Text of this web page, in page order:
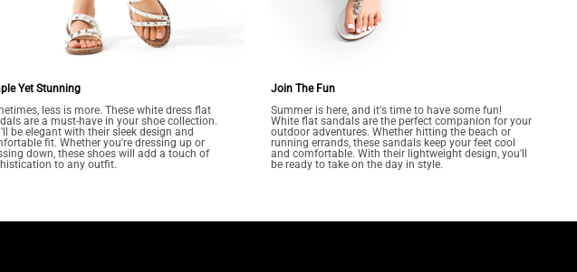
Yet Stunning
less is more. These white dress flat
are a must-have in your shoe collection.
be elegant with their sleek design and
fit. Whether you're dressing up or
down, these shoes will add a touch of
to any outfit.
Join The Fun
Summer is here, and it's time to have some fun!
White flat sandals are the perfect companion for your
outdoor adventures. Whether hitting the beach or
running errands, these sandals keep your feet cool
and comfortable. With their lightweight design, you'll
be ready to take on the day in style.